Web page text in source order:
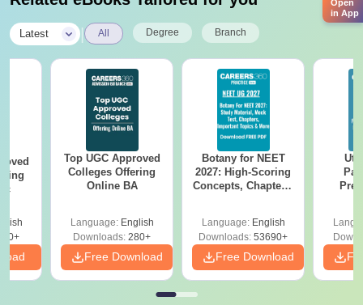
Latest All Degree Branch
Top UGC Approved
Colleges Offering
Online BA
Language: English
Downloads: 280+
Free Download
Botany for NEET
2027: High-Scoring
Concepts, Chapters,
Language: English
Downloads: 53690+
Free Download
Open
in App